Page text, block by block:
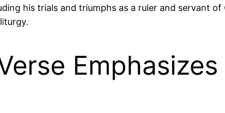
his trials and triumphs as a ruler and servant